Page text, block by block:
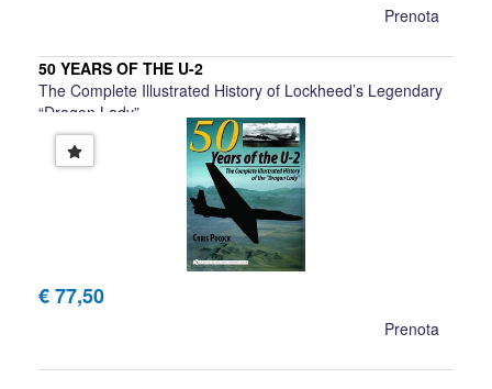
Prenota
50 YEARS OF THE U-2
The Complete Illustrated History of Lockheed’s Legendary
“Dragon Lady”
Chris Pocock
€ 77,50
Prenota